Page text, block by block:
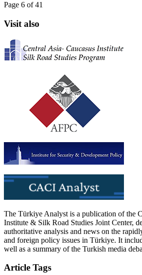
Page 6 of 41
Visit also
The Türkiye Analyst is a publication of the
Institute & Silk Road Studies Joint Center,
authoritative analysis and news on the
and foreign policy issues in Türkiye. It
well as a summary of the Turkish media
Article Tags